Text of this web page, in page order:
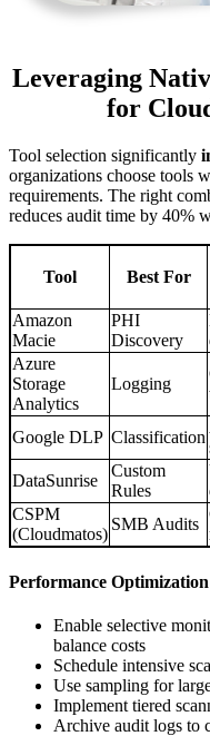
Leveraging
for
Tool selection significantly
organizations choose tools
requirements. The right
reduces audit time by 40%
Tool Best For
Amazon
Macie
PHI
Discovery
Azure
Storage
Analytics
Logging
Google DLP Classification
DataSunrise
Custom
Rules
CSPM
(Cloudmatos)
SMB Audits
Performance
Enable selective
balance costs
Schedule intensive
Use sampling for
Implement tiered
Archive audit logs to